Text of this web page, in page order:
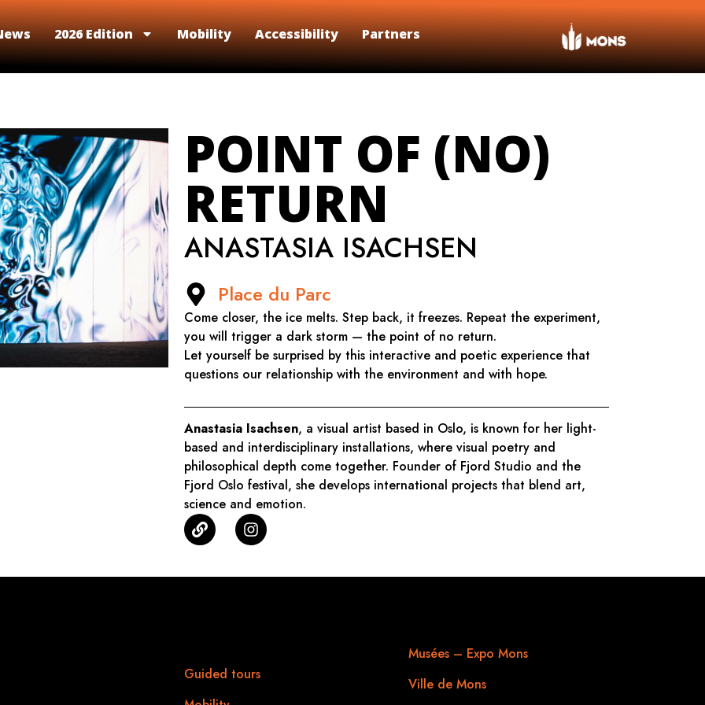
2026 Edition Mobility Accessibility Partners
POINT OF (NO)
RETURN
ANASTASIA ISACHSEN
Place du Parc
Come closer, the ice melts. Step back, it freezes. Repeat the experiment,
you will trigger a dark storm — the point of no return.
Let yourself be surprised by this interactive and poetic experience that
questions our relationship with the environment and with hope.
Anastasia Isachsen, a visual artist based in Oslo, is known for her light-
based and interdisciplinary installations, where visual poetry and
philosophical depth come together. Founder of Fjord Studio and the
Fjord Oslo festival, she develops international projects that blend art,
science and emotion.
Guided tours
Musées – Expo Mons
Ville de Mons